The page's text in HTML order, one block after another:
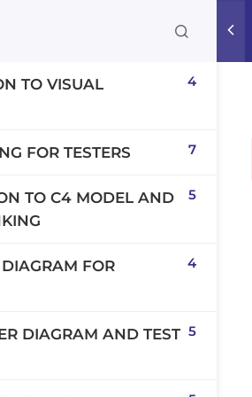
TO VISUAL
4
FOR TESTERS 7
TO C4 MODEL AND
5
FOR
4
DIAGRAM AND TEST 5
platform
affordable